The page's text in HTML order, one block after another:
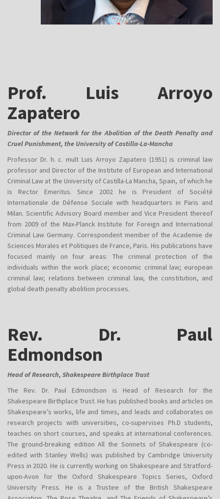
Prof. Luis Arroyo
Zapatero
Director of the Network for the Abolition of the Death Penalty and
Cruel Punishment, the University of Castilla-La-Mancha
Professor Dr. h. c. mult Luis Arroyo Zapatero (1951) is criminal law
professor and Director of the Institute of European and International
Criminal Law at the University of Castilla-La Mancha, Spain, of which he
is Rector Emeritus. Since 2002 he is President of Société
Internationale de Défense Sociale with headquarters in Paris and
Milan. Scientific Advisory Board member and Vice President thereof
from 2009 of the Max-Planck Institute for Foreign and International
Criminal Law Germany. Correspondent member of the Academie de
Sciences Morales et Politiques de France, Paris. His publications have
focused mainly on four areas: The criminal protection of the
individuals within the work place; economic criminal law; european
criminal law; relations between criminal law, the constitution, and
global death penalty abolition processe​​​​​​s.
Rev. Dr. Paul
Edmondson
Head of Research, Shakespeare Birthplace Trust
The Rev. Dr. Paul Edmondson is Head of Research for the
Shakespeare Birthplace Trust. He has published books and articles on
Shakespeare’s works, life and times, and leads and collaborates on
research projects with universities, co-supervises Ph.D students,
teaches on short courses, and speaks at international conferences.
The ground-breaking edition All the Sonnets of Shakespeare (co-
edited with Stanley Wells) was published by Cambridge University
Press in 2020. He is currently working on Shakespeare and Stratford-
upon-Avon for the Oxford Shakespeare Topics Series, Oxford
University Press. He is a Trustee of the British Shakespeare